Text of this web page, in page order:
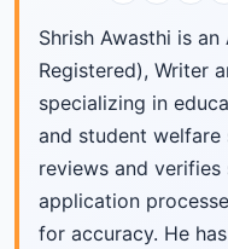
Shrish Awasthi is
Registered), Writer
specializing in
and student welfare
reviews and
application
for accuracy. He